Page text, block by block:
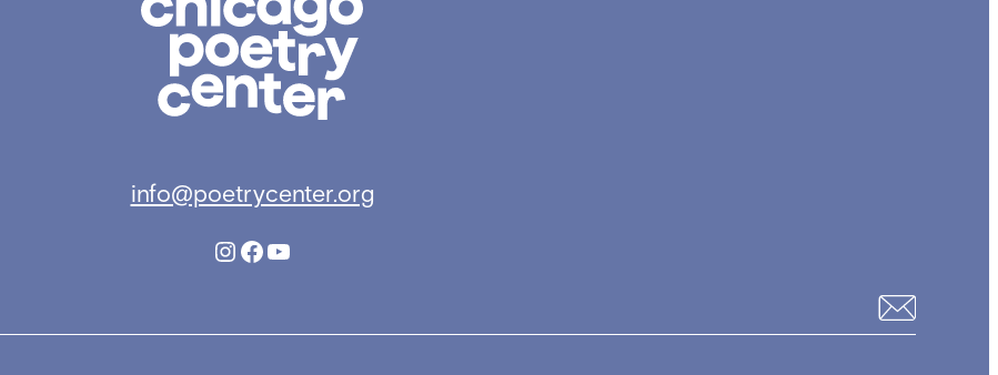
Poetry
info@poetrycenter.org
Instagram
Facebook
YouTube